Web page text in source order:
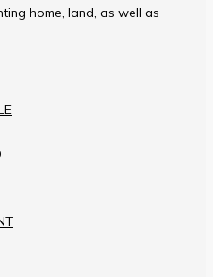
home, land, as well as